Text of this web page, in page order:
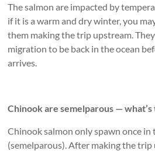
The salmon are impacted by
if it is a warm and dry winter, you
them making the trip upstream.
migration to be back in the ocean
arrives.
Chinook are semelparous — what’s
Chinook salmon only spawn once in
(semelparous). After making the